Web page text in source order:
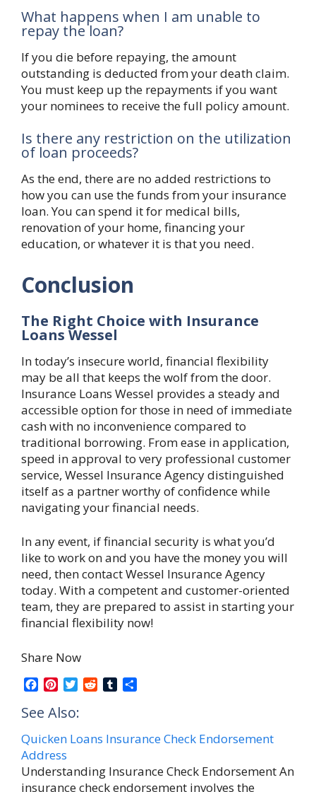
What happens when I am unable to
repay the loan?
If you die before repaying, the amount
outstanding is deducted from your death claim.
You must keep up the repayments if you want
your nominees to receive the full policy amount.
Is there any restriction on the utilization
of loan proceeds?
As the end, there are no added restrictions to
how you can use the funds from your insurance
loan. You can spend it for medical bills,
renovation of your home, financing your
education, or whatever it is that you need.
Conclusion
The Right Choice with Insurance
Loans Wessel
In today’s insecure world, financial flexibility
may be all that keeps the wolf from the door.
Insurance Loans Wessel provides a steady and
accessible option for those in need of immediate
cash with no inconvenience compared to
traditional borrowing. From ease in application,
speed in approval to very professional customer
service, Wessel Insurance Agency distinguished
itself as a partner worthy of confidence while
navigating your financial needs.
In any event, if financial security is what you’d
like to work on and you have the money you will
need, then contact Wessel Insurance Agency
today. With a competent and customer-oriented
team, they are prepared to assist in starting your
financial flexibility now!
Share Now
c
b
o
o
k
n
e
r
e
s
T
i
t
r
i
l
e
See Also:
Quicken Loans Insurance Check Endorsement
Address
Understanding Insurance Check Endorsement An
insurance check endorsement involves the